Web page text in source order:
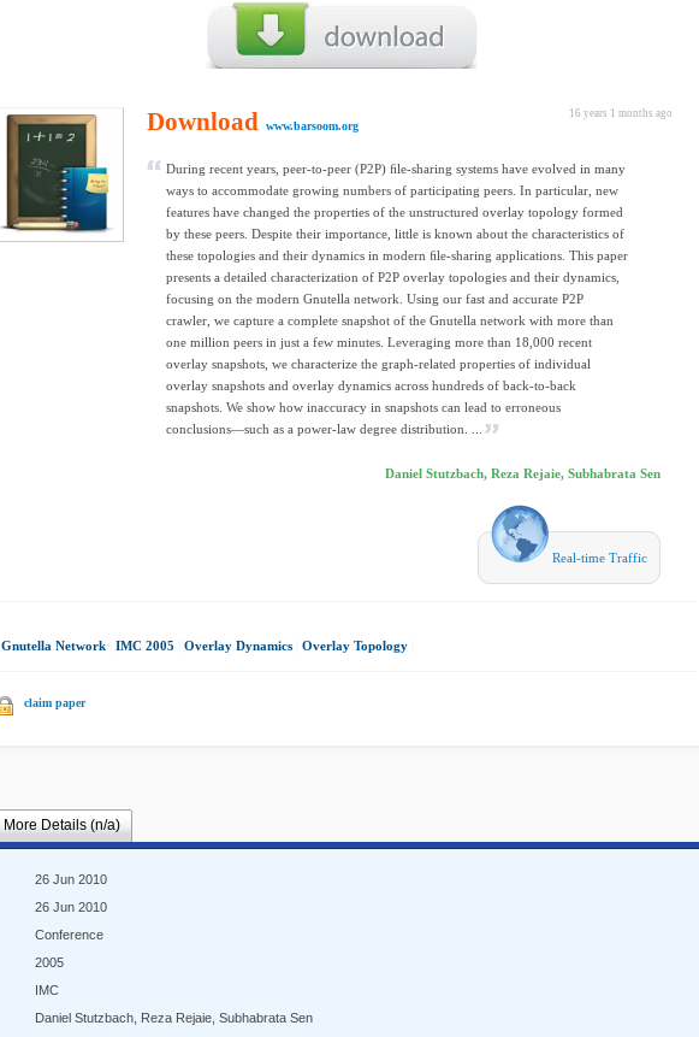
16 years 1 months ago
Download www.barsoom.org
During recent years, peer-to-peer (P2P) ﬁle-sharing systems have evolved in many
ways to accommodate growing numbers of participating peers. In particular, new
features have changed the properties of the unstructured overlay topology formed
by these peers. Despite their importance, little is known about the characteristics of
these topologies and their dynamics in modern ﬁle-sharing applications. This paper
presents a detailed characterization of P2P overlay topologies and their dynamics,
focusing on the modern Gnutella network. Using our fast and accurate P2P
crawler, we capture a complete snapshot of the Gnutella network with more than
one million peers in just a few minutes. Leveraging more than 18,000 recent
overlay snapshots, we characterize the graph-related properties of individual
overlay snapshots and overlay dynamics across hundreds of back-to-back
snapshots. We show how inaccuracy in snapshots can lead to erroneous
conclusions—such as a power-law degree distribution. ...
Daniel Stutzbach, Reza Rejaie, Subhabrata Sen
Real-time Traffic
Gnutella Network IMC 2005 Overlay Dynamics Overlay Topology
claim paper
More Details (n/a)
26 Jun 2010
26 Jun 2010
Conference
2005
IMC
Daniel Stutzbach, Reza Rejaie, Subhabrata Sen